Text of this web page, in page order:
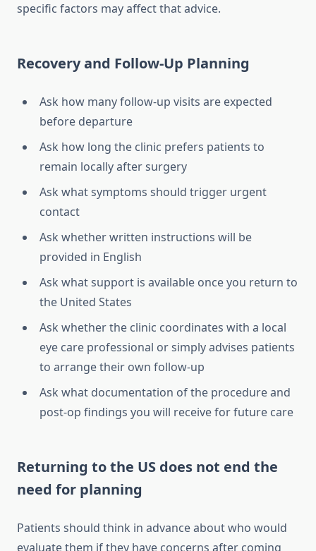
specific factors may affect that advice.
Recovery and Follow-Up Planning
Ask how many follow-up visits are expected
before departure
Ask how long the clinic prefers patients to
remain locally after surgery
Ask what symptoms should trigger urgent
contact
Ask whether written instructions will be
provided in English
Ask what support is available once you return to
the United States
Ask whether the clinic coordinates with a local
eye care professional or simply advises patients
to arrange their own follow-up
Ask what documentation of the procedure and
post-op findings you will receive for future care
Returning to the US does not end the
need for planning
Patients should think in advance about who would
evaluate them if they have concerns after coming